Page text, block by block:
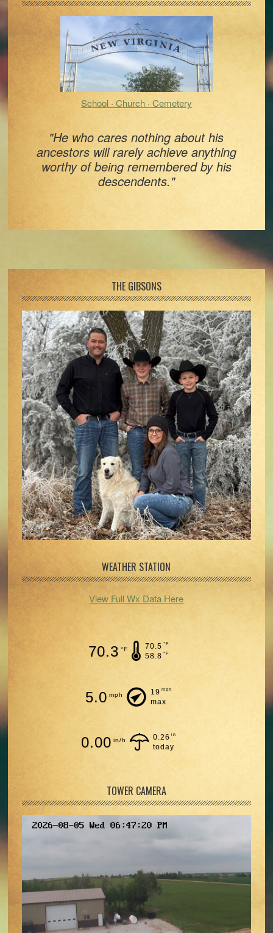
Sidebar
School · Church · Cemetery
"He who cares nothing about his
ancestors will rarely achieve anything
worthy of being remembered by his
descendents."
THE GIBSONS
WEATHER STATION
View Full Wx Data Here
70.3 °F 70.5 °F
58.8 °F
5.0 mph 19 mph
max
0.00 in/h 0.26 in
today
TOWER CAMERA